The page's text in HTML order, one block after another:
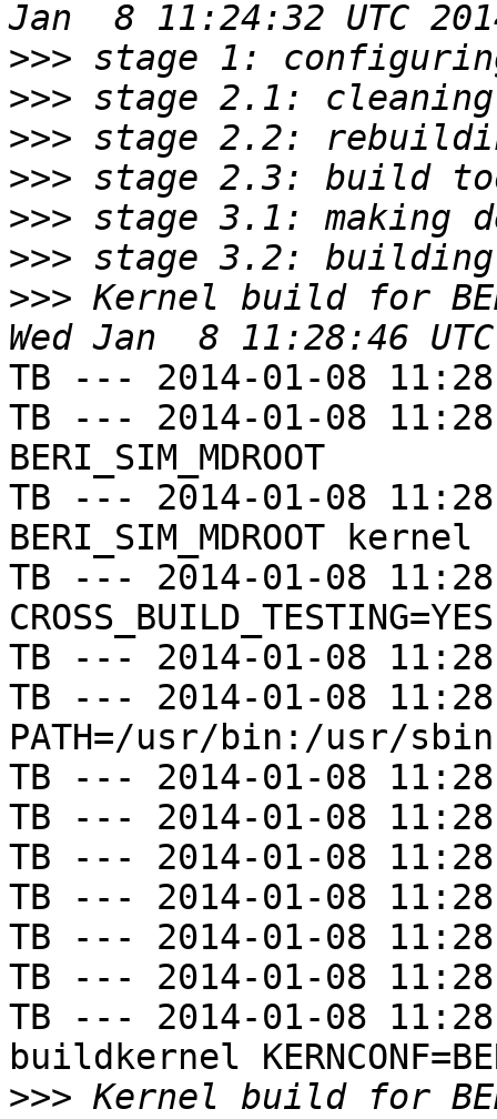
>>>
>>>
>>>
>>>
>>>
>>>
>>> Kernel build for
TB --- 2014-01-08
TB --- 2014-01-08
BERI_SIM_MDROOT
TB --- 2014-01-08
BERI_SIM_MDROOT kernel
TB --- 2014-01-08
CROSS_BUILD_TESTING=YES
TB --- 2014-01-08
TB --- 2014-01-08
PATH=/usr/bin:/usr/
TB --- 2014-01-08
TB --- 2014-01-08
TB --- 2014-01-08
TB --- 2014-01-08
TB --- 2014-01-08
TB --- 2014-01-08
TB --- 2014-01-08
buildkernel
>>> Kernel build for